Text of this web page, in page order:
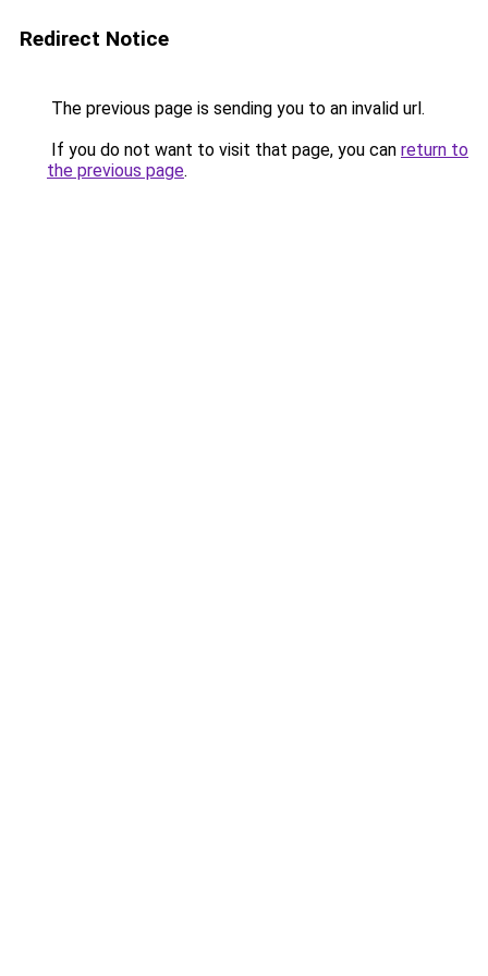
Redirect Notice
The previous page is sending you to an invalid url.
If you do not want to visit that page, you can return to
the previous page.